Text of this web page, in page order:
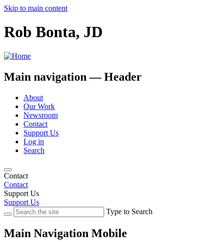
Skip to main content
Rob Bonta, JD
Main navigation — Header
About
Our Work
Newsroom
Contact
Support Us
Log in
Search
Contact
Contact
Support Us
Support Us
Type to Search
Main Navigation Mobile